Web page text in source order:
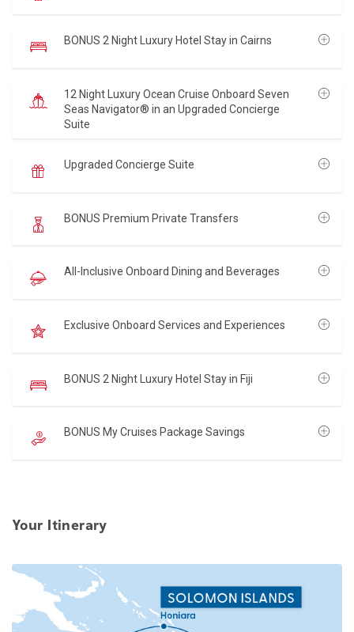
BONUS 2 Night Luxury Hotel Stay in Cairns
12 Night Luxury Ocean Cruise Onboard Seven
Seas Navigator® in an Upgraded Concierge
Suite
Upgraded Concierge Suite
BONUS Premium Private Transfers
All-Inclusive Onboard Dining and Beverages
Exclusive Onboard Services and Experiences
BONUS 2 Night Luxury Hotel Stay in Fiji
BONUS My Cruises Package Savings
Your Itinerary